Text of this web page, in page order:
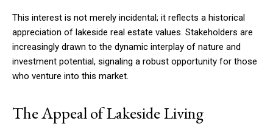
This interest is not merely incidental; it reflects a historical
appreciation of lakeside real estate values. Stakeholders are
increasingly drawn to the dynamic interplay of nature and
investment potential, signaling a robust opportunity for those
who venture into this market.
The Appeal of Lakeside Living